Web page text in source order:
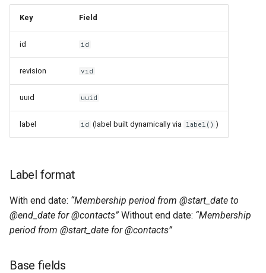
Key Field
id id
revision vid
uuid uuid
label id (label built dynamically via label() )
Label format
With end date: “Membership period from @start_date to
@end_date for @contacts” Without end date: “Membership
period from @start_date for @contacts”
Base fields